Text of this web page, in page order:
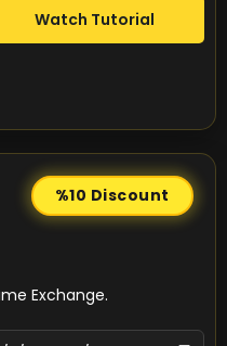
Watch Tutorial
%10 Discount
Exchange.